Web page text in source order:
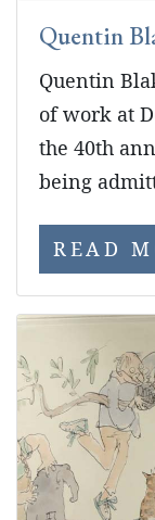
Quentin
Quentin
of work at
the 40th
being
READ